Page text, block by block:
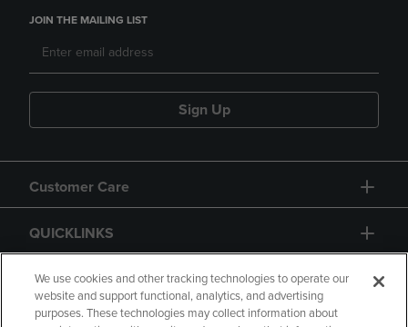
JOIN THE MAILING LIST
Sign Up
Customer Care
QUICKLINKS
GIFT CARD
We use cookies and other tracking technologies to operate our
website and support functional, analytics, and advertising
purposes. These technologies may collect information about